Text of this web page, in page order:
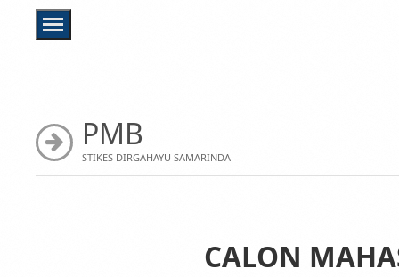
PMB
STIKES DIRGAHAYU SAMARINDA
CALON